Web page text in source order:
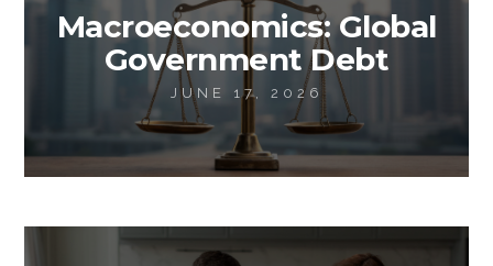
Macroeconomics: Global
Government Debt
JUNE 17, 2026